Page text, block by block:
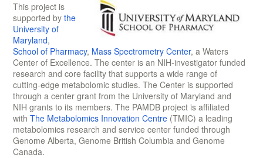
This project is
supported by the
University of
Maryland,
School of Pharmacy, Mass Spectrometry Center, a Waters
Center of Excellence. The center is an NIH-investigator funded
research and core facility that supports a wide range of
cutting-edge metabolomic studies. The Center is supported
through a center grant from the University of Maryland and
NIH grants to its members. The PAMDB project is affiliated
with The Metabolomics Innovation Centre (TMIC) a leading
metabolomics research and service center funded through
Genome Alberta, Genome British Columbia and Genome
Canada.